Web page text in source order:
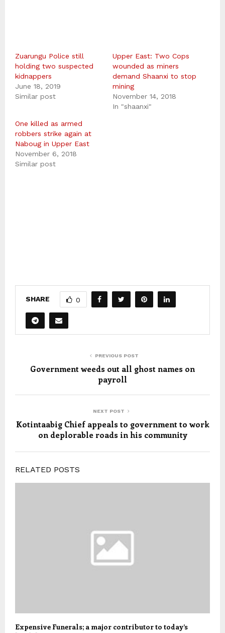
Zuarungu Police still
holding two suspected
kidnappers
June 18, 2019
Similar post
Upper East: Two Cops
wounded as miners
demand Shaanxi to stop
mining
November 14, 2018
In "shaanxi"
One killed as armed
robbers strike again at
Naboug in Upper East
November 6, 2018
Similar post
SHARE 0
PREVIOUS POST
Government weeds out all ghost names on
payroll
NEXT POST
Kotintaabig Chief appeals to government to work
on deplorable roads in his community
RELATED POSTS
Expensive Funerals; a major contributor to today’s